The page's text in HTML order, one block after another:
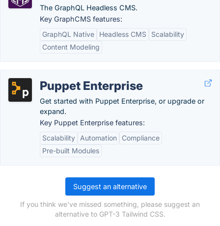
The GraphQL Headless CMS.
Key GraphCMS features:
GraphQL Native
Headless CMS
Scalability
Content Modeling
Puppet Enterprise
Get started with Puppet Enterprise, or upgrade or
expand.
Key Puppet Enterprise features:
Scalability
Automation
Compliance
Pre-built Modules
Suggest an alternative
If you think we've missed something, please suggest an
alternative to GPT-3 Tailwind CSS.